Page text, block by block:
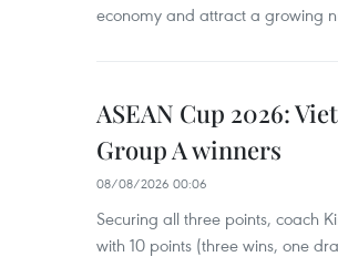
economy and attract a growing
ASEAN Cup 2026:
Group A winners
08/08/2026 00:06
Securing all three points, coach
with 10 points (three wins, one